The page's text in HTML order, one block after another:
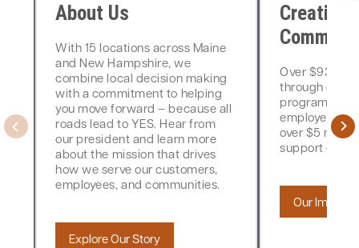
About Us
With 15 locations across Maine
and New Hampshire, we
combine local decision making
with a commitment to helping
you move forward – because all
roads lead to YES. Hear from
our president and learn more
about the mission that drives
how we serve our customers,
employees, and communities.
Explore Our Story
Creating
Over
through
employee-
over $5
support over
Our Impact